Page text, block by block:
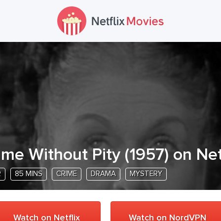
Without Pity (1957) on
85 MINS CRIME DRAMA MYSTERY
Watch on Netflix Watch on NordVPN